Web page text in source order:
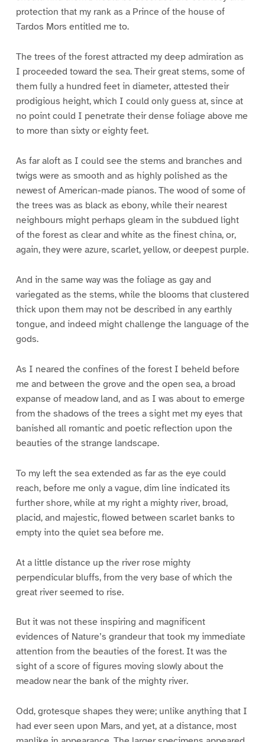
protection that my rank as a Prince of the house of
Tardos Mors entitled me to.
The trees of the forest attracted my deep admiration as
I proceeded toward the sea. Their great stems, some of
them fully a hundred feet in diameter, attested their
prodigious height, which I could only guess at, since at
no point could I penetrate their dense foliage above me
to more than sixty or eighty feet.
As far aloft as I could see the stems and branches and
twigs were as smooth and as highly polished as the
newest of American-made pianos. The wood of some of
the trees was as black as ebony, while their nearest
neighbours might perhaps gleam in the subdued light
of the forest as clear and white as the finest china, or,
again, they were azure, scarlet, yellow, or deepest purple.
And in the same way was the foliage as gay and
variegated as the stems, while the blooms that clustered
thick upon them may not be described in any earthly
tongue, and indeed might challenge the language of the
gods.
As I neared the confines of the forest I beheld before
me and between the grove and the open sea, a broad
expanse of meadow land, and as I was about to emerge
from the shadows of the trees a sight met my eyes that
banished all romantic and poetic reflection upon the
beauties of the strange landscape.
To my left the sea extended as far as the eye could
reach, before me only a vague, dim line indicated its
further shore, while at my right a mighty river, broad,
placid, and majestic, flowed between scarlet banks to
empty into the quiet sea before me.
At a little distance up the river rose mighty
perpendicular bluffs, from the very base of which the
great river seemed to rise.
But it was not these inspiring and magnificent
evidences of Nature’s grandeur that took my immediate
attention from the beauties of the forest. It was the
sight of a score of figures moving slowly about the
meadow near the bank of the mighty river.
Odd, grotesque shapes they were; unlike anything that I
had ever seen upon Mars, and yet, at a distance, most